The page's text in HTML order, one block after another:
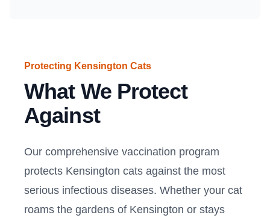
Protecting Kensington Cats
What We Protect
Against
Our comprehensive vaccination program
protects Kensington cats against the most
serious infectious diseases. Whether your cat
roams the gardens of Kensington or stays